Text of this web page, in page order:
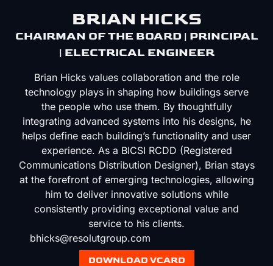
BRIAN HICKS
CHAIRMAN OF THE BOARD | PRINCIPAL
| ELECTRICAL ENGINEER
Brian Hicks values collaboration and the role
technology plays in shaping how buildings serve
the people who use them. By thoughtfully
integrating advanced systems into his designs, he
helps define each building’s functionality and user
experience. As a BICSI RCDD (Registered
Communications Distribution Designer), Brian stays
at the forefront of emerging technologies, allowing
him to deliver innovative solutions while
consistently providing exceptional value and
service to his clients.
bhicks@resolutgroup.com
DOWNLOAD VCARD